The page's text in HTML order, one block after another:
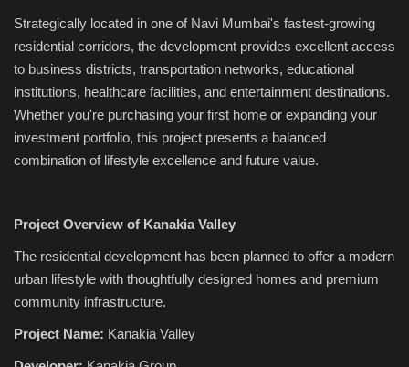
Strategically located in one of Navi Mumbai's fastest-growing
residential corridors, the development provides excellent access
to business districts, transportation networks, educational
institutions, healthcare facilities, and entertainment destinations.
Whether you're purchasing your first home or expanding your
investment portfolio, this project presents a balanced
combination of lifestyle excellence and future value.
Project Overview of Kanakia Valley
The residential development has been planned to offer a modern
urban lifestyle with thoughtfully designed homes and premium
community infrastructure.
Project Name: Kanakia Valley